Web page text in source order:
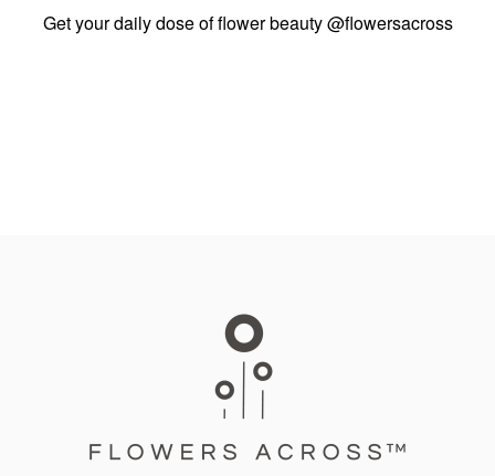
Get your daily dose of flower beauty@flowersacross